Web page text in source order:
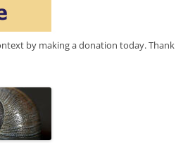
by making a donation today. Thank